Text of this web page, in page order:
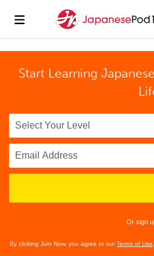
Start Learning
Or sign
By clicking Join Now, you agree to ourTerms of Use